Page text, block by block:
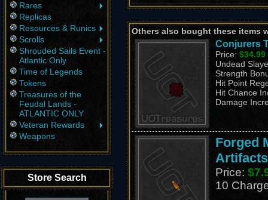
Rares
Replicas
Resources & Runics
Scrolls
Shrouded Sails Event -
Atlantic Only
Time of Legends
Tokens
Treasures of the
Feudal Lands -
ATLANTIC ONLY
Veteran Rewards
Weapons
Store Search
Others also bought these items
Conjurers
Price: $34.99
Undead
Strength
Hit Point
Hit Chance
Damage
Forged
Price:
10